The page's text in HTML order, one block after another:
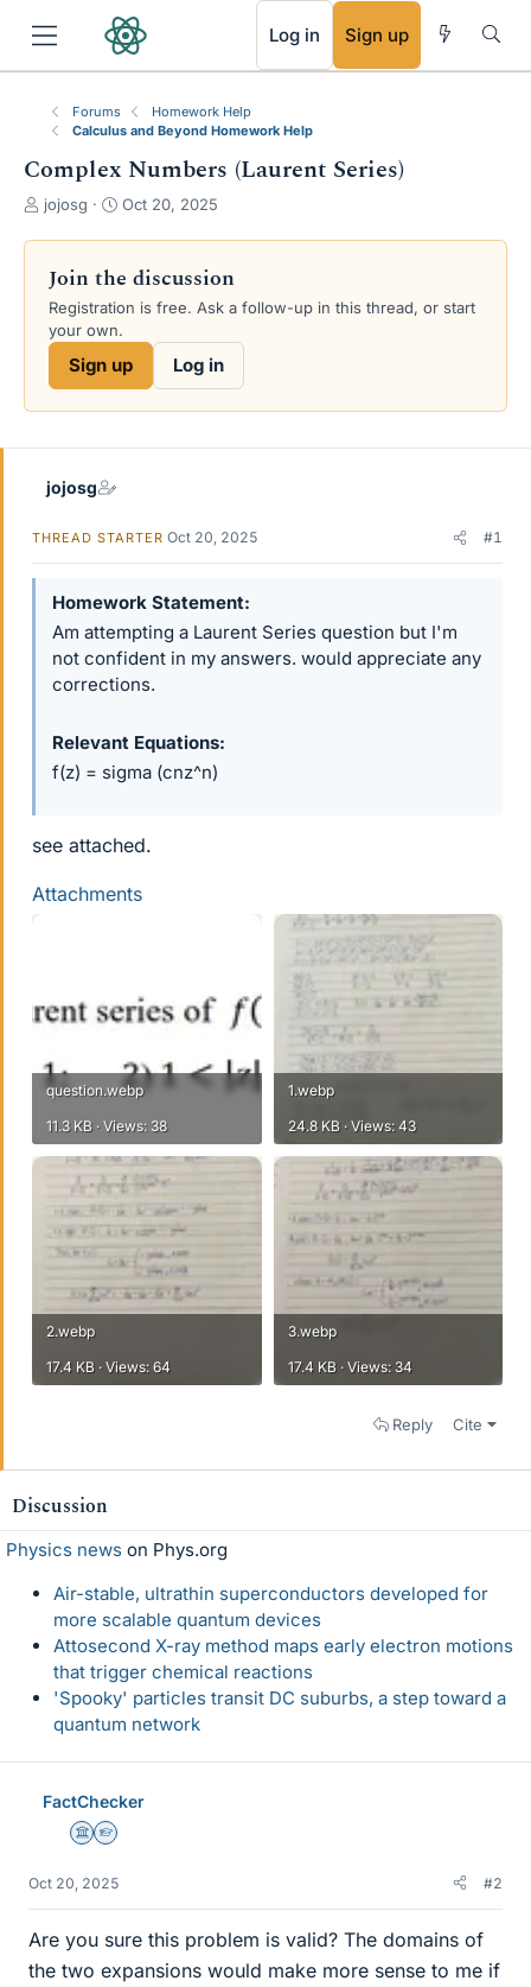
Log in Sign up
Forums
Homework Help
Calculus and Beyond Homework Help
Complex Numbers (Laurent Series)
T
e
a
d
s
a
e
jojosg
S
d
a
t
Oct 20, 2025
Join the discussion
Registration is free. Ask a follow-up in this thread, or start
your own.
Sign up Log in
jojosg
THREAD STARTER Oct 20, 2025 #1
Homework Statement
Am attempting a Laurent Series question but I'm
not confident in my answers. would appreciate any
corrections.
Relevant Equations
f(z) = sigma (cnz^n)
see attached.
Attachments
question.webp
11.3 KB · Views: 38
1.webp
24.8 KB · Views: 43
2.webp
17.4 KB · Views: 64
3.webp
17.4 KB · Views: 34
Reply Cite
Discussion
Physics news on Phys.org
Air-stable, ultrathin superconductors developed for
more scalable quantum devices
Attosecond X-ray method maps early electron motions
that trigger chemical reactions
'Spooky' particles transit DC suburbs, a step toward a
quantum network
FactChecker
Science Advisor
Homework Helper
Oct 20, 2025 #2
Are you sure this problem is valid? The domains of
the two expansions would make more sense to me if
RSS